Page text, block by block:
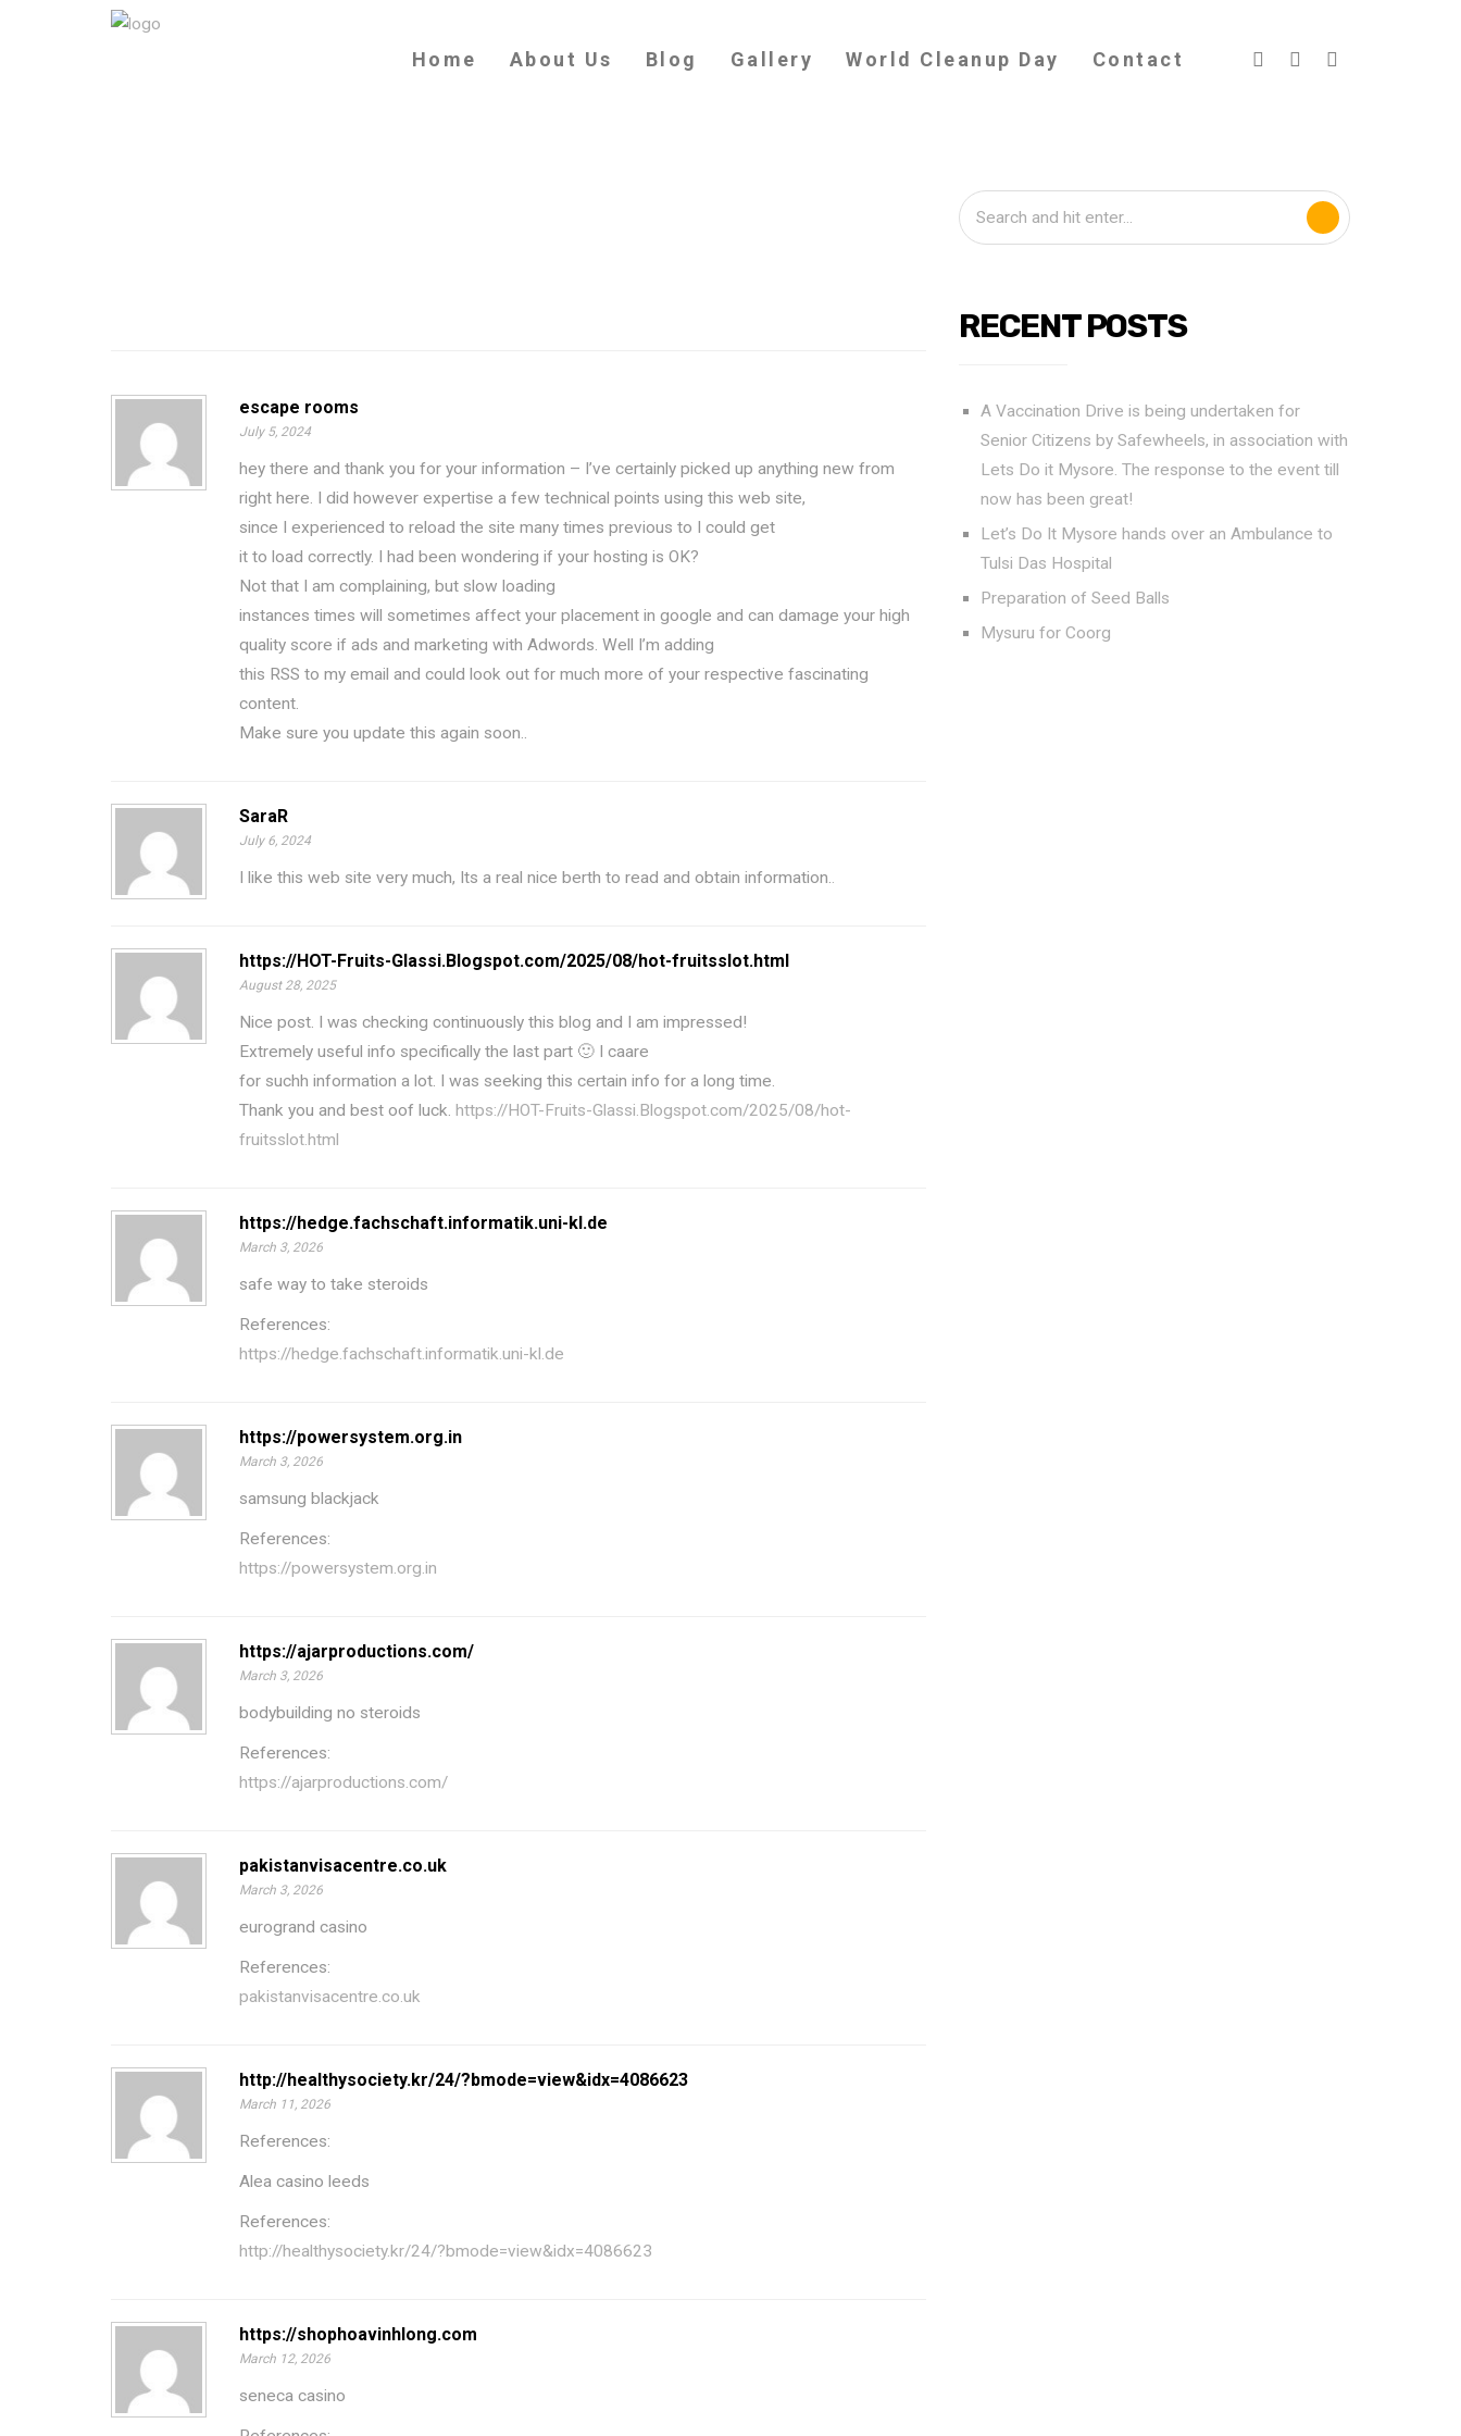
Home About Us Blog Gallery World Cleanup Day Contact
escape rooms
July 5, 2024
hey there and thank you for your information – I’ve certainly picked up anything new from
right here. I did however expertise a few technical points using this web site,
since I experienced to reload the site many times previous to I could get
it to load correctly. I had been wondering if your hosting is OK?
Not that I am complaining, but slow loading
instances times will sometimes affect your placement in google and can damage your high
quality score if ads and marketing with Adwords. Well I’m adding
this RSS to my email and could look out for much more of your respective fascinating
content.
Make sure you update this again soon..
SaraR
July 6, 2024
I like this web site very much, Its a real nice berth to read and obtain information..
https://HOT-Fruits-Glassi.Blogspot.com/2025/08/hot-fruitsslot.html
August 28, 2025
Nice post. I was checking continuously this blog and I am impressed!
Extremely useful info specifically the last part 🙂 I caare
for suchh information a lot. I was seeking this certain info for a long time.
Thank you and best oof luck. https://HOT-Fruits-Glassi.Blogspot.com/2025/08/hot-
fruitsslot.html
https://hedge.fachschaft.informatik.uni-kl.de
March 3, 2026
safe way to take steroids
References:
https://hedge.fachschaft.informatik.uni-kl.de
https://powersystem.org.in
March 3, 2026
samsung blackjack
References:
https://powersystem.org.in
https://ajarproductions.com/
March 3, 2026
bodybuilding no steroids
References:
https://ajarproductions.com/
pakistanvisacentre.co.uk
March 3, 2026
eurogrand casino
References:
pakistanvisacentre.co.uk
http://healthysociety.kr/24/?bmode=view&idx=4086623
March 11, 2026
References:
Alea casino leeds
References:
http://healthysociety.kr/24/?bmode=view&idx=4086623
https://shophoavinhlong.com
March 12, 2026
seneca casino
RECENT POSTS
A Vaccination Drive is being undertaken for
Senior Citizens by Safewheels, in association with
Lets Do it Mysore. The response to the event till
now has been great!
Let’s Do It Mysore hands over an Ambulance to
Tulsi Das Hospital
Preparation of Seed Balls
Mysuru for Coorg